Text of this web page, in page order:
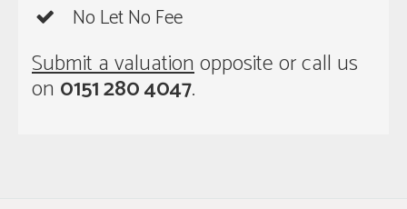
No Let No Fee
Submit a valuationopposite or call us
on 0151 280 4047.